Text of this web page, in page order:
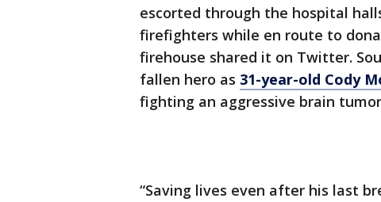
escorted through the hospital
firefighters while en route to
firehouse shared it on Twitter.
fallen hero as 31-year-old Cody
fighting an aggressive brain
“Saving lives even after his last